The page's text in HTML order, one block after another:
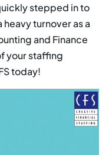
stepped in to
turnover as a
and Finance
your staffing
today!